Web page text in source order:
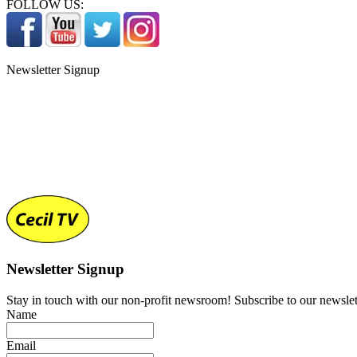
FOLLOW US:
Newsletter Signup
Newsletter Signup
Stay in touch with our non-profit newsroom! Subscribe to our
Name
Email